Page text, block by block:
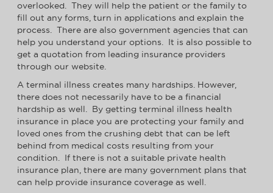
overlooked. They will help the patient or the family to
fill out any forms, turn in applications and explain the
process. There are also government agencies that can
help you understand your options. It is also possible to
get a quotation from leading insurance providers
through our website.
A terminal illness creates many hardships. However,
there does not necessarily have to be a financial
hardship as well. By getting terminal illness health
insurance in place you are protecting your family and
loved ones from the crushing debt that can be left
behind from medical costs resulting from your
condition. If there is not a suitable private health
insurance plan, there are many government plans that
can help provide insurance coverage as well.